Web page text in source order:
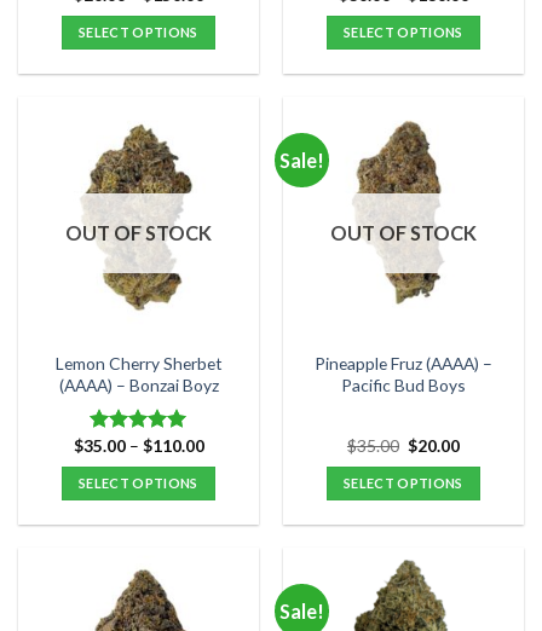
out of 5
$150.00
SELECT OPTIONS
multiple
variants.
The
options
may
be
chosen
product
page
out of 5
$180.00
SELECT OPTIONS
multiple
variants.
The
options
may
be
chosen
product
OUT OF STOCK
Lemon Cherry Sherbet
(AAAA) – Bonzai Boyz
Rated5.00
out of 5
$35.00 – $110.00Price
$110.00
SELECT OPTIONS
has
multiple
variants.
Sale!
OUT OF STOCK
Pineapple Fruz (AAAA) –
Pacific Bud Boys
$35.00 Original
price
was:
$35.00.
$20.00Current
is:
$20.00.
SELECT OPTIONS
has
multiple
variants.
Sale!